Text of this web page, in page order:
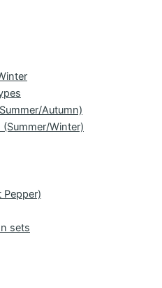
Autumn)
Winter)
Pepper)
sets